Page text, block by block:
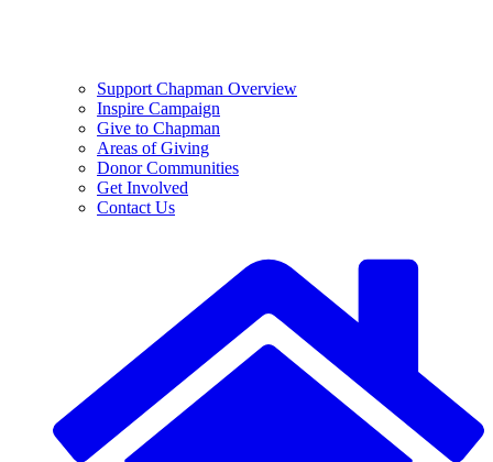
Support Chapman Overview
Inspire Campaign
Give to Chapman
Areas of Giving
Donor Communities
Get Involved
Contact Us